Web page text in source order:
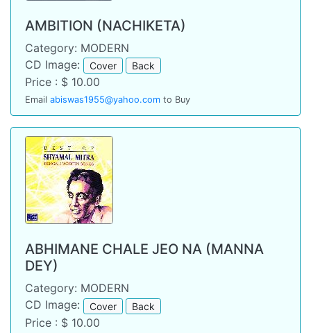
AMBITION (NACHIKETA)
Category: MODERN
CD Image:
Cover Back
Price : $ 10.00
Email abiswas1955@yahoo.com to Buy
ABHIMANE CHALE JEO NA (MANNA
DEY)
Category: MODERN
CD Image:
Cover Back
Price : $ 10.00